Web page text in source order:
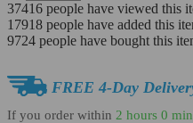
37416 people have viewed this
17918 people have added this
9724 people have bought this
FREE 4-Day
If you order within 2 hours 0